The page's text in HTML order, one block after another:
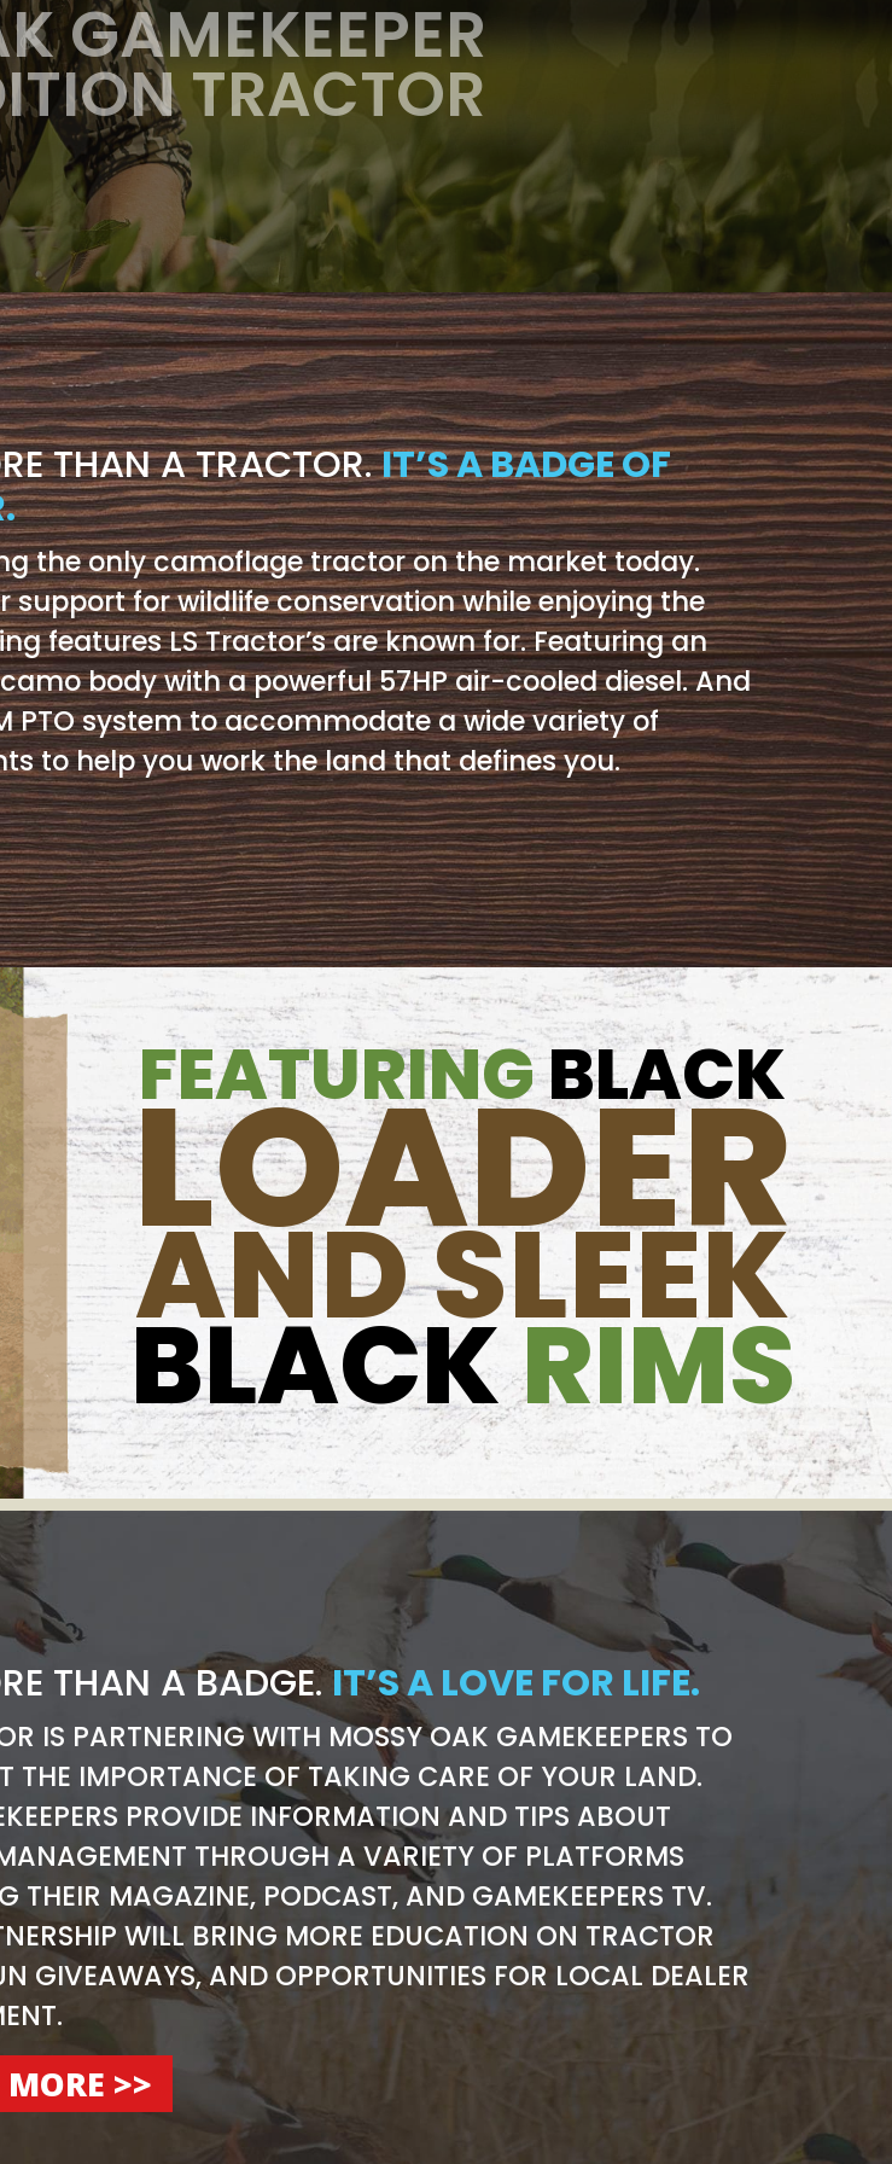
GAMEKEEPER
TRACTOR
THAN A TRACTOR.IT’S A BADGE OF
the only camoflage tractor on the market today.
support for wildlife conservation while enjoying the
features LS Tractor’s are known for. Featuring an
body with a powerful 57HP air-cooled diesel. And
PTO system to accommodate a wide variety of
to help you work the land that defines you.
FEATURINGBLACK
LOADER
AND SLEEK
BLACKRIMS
THAN A BADGE.IT’S A LOVE FOR LIFE.
IS PARTNERING WITH MOSSY OAK GAMEKEEPERS TO
THE IMPORTANCE OF TAKING CARE OF YOUR LAND.
PROVIDE INFORMATION AND TIPS ABOUT
THROUGH A VARIETY OF PLATFORMS
THEIR MAGAZINE, PODCAST, AND GAMEKEEPERS TV.
WILL BRING MORE EDUCATION ON TRACTOR
GIVEAWAYS, AND OPPORTUNITIES FOR LOCAL DEALER
>>